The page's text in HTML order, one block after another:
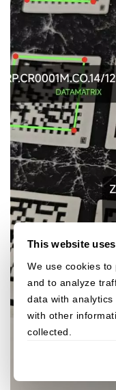
This website
We use cookies
and to analyze
data with
with other
collected.